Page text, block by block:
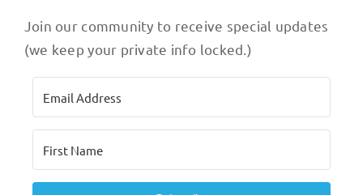
Join our community to receive special updates
(we keep your private info locked.)